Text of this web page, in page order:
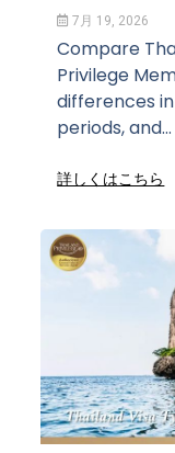
7月 19, 2026
Compare
Privilege
differences
periods, and...
詳しくはこちら